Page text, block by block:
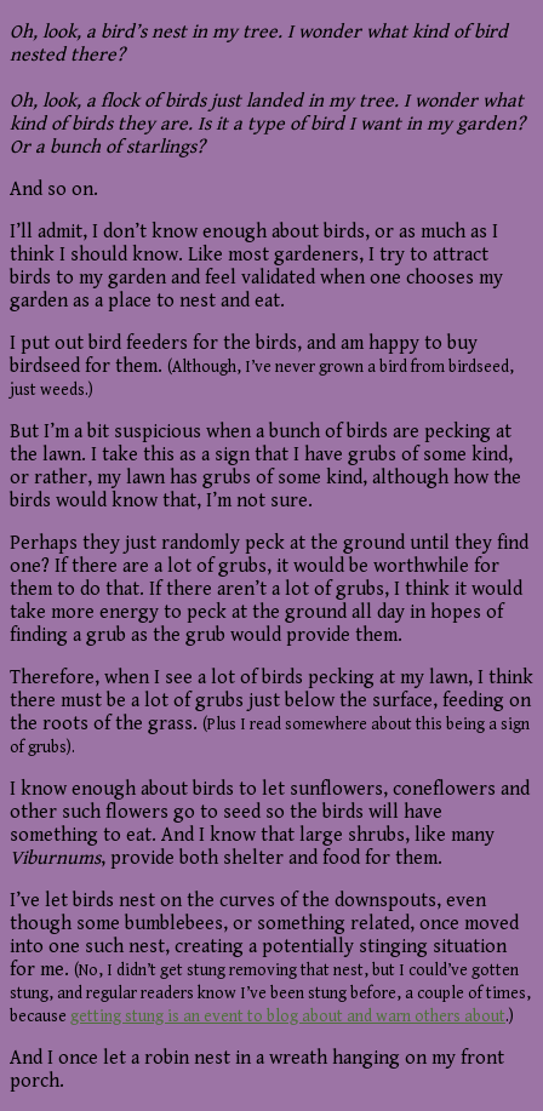
Oh, look, a bird’s nest in my tree. I wonder what kind of bird
nested there?
Oh, look, a flock of birds just landed in my tree. I wonder what
kind of birds they are. Is it a type of bird I want in my garden?
Or a bunch of starlings?
And so on.
I’ll admit, I don’t know enough about birds, or as much as I
think I should know. Like most gardeners, I try to attract
birds to my garden and feel validated when one chooses my
garden as a place to nest and eat.
I put out bird feeders for the birds, and am happy to buy
birdseed for them. (Although, I’ve never grown a bird from birdseed,
just weeds.)
But I’m a bit suspicious when a bunch of birds are pecking at
the lawn. I take this as a sign that I have grubs of some kind,
or rather, my lawn has grubs of some kind, although how the
birds would know that, I’m not sure.
Perhaps they just randomly peck at the ground until they find
one? If there are a lot of grubs, it would be worthwhile for
them to do that. If there aren’t a lot of grubs, I think it would
take more energy to peck at the ground all day in hopes of
finding a grub as the grub would provide them.
Therefore, when I see a lot of birds pecking at my lawn, I think
there must be a lot of grubs just below the surface, feeding on
the roots of the grass. (Plus I read somewhere about this being a sign
of grubs).
I know enough about birds to let sunflowers, coneflowers and
other such flowers go to seed so the birds will have
something to eat. And I know that large shrubs, like many
Viburnums, provide both shelter and food for them.
I’ve let birds nest on the curves of the downspouts, even
though some bumblebees, or something related, once moved
into one such nest, creating a potentially stinging situation
for me. (No, I didn’t get stung removing that nest, but I could’ve gotten
stung, and regular readers know I’ve been stung before, a couple of times,
because getting stung is an event to blog about and warn others about.)
And I once let a robin nest in a wreath hanging on my front
porch.